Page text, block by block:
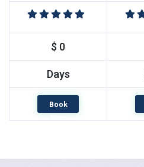
$ 0
Days
Book